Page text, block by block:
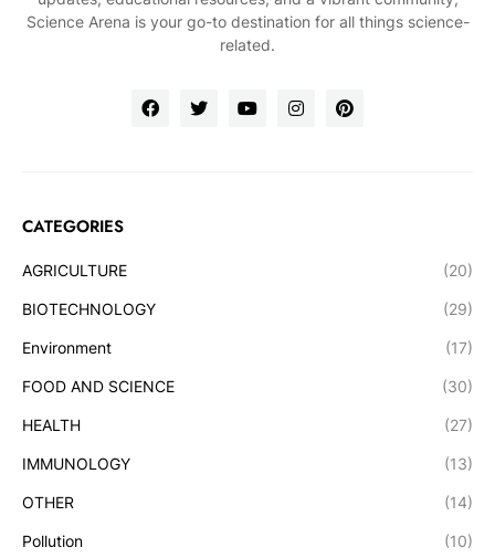
Science Arena is your go-to destination for all things science-
related.
CATEGORIES
AGRICULTURE (20)
BIOTECHNOLOGY (29)
Environment (17)
FOOD AND SCIENCE (30)
HEALTH (27)
IMMUNOLOGY (13)
OTHER (14)
Pollution (10)